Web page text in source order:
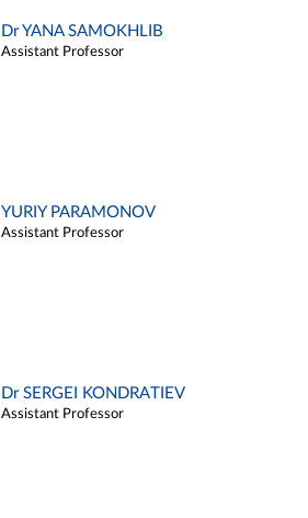
Dr YANA SAMOKHLIB
Assistant Professor
YURIY PARAMONOV
Assistant Professor
Dr SERGEI KONDRATIEV
Assistant Professor